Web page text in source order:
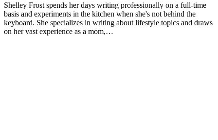
Shelley Frost spends her days writing professionally on a full-time
basis and experiments in the kitchen when she's not behind the
keyboard. She specializes in writing about lifestyle topics and draws
on her vast experience as a mom,…